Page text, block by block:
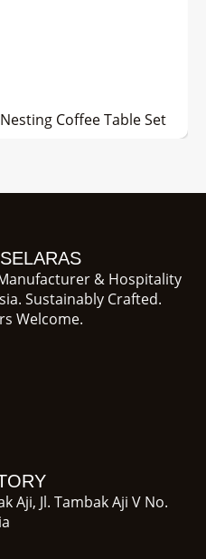
Coffee Table Set
& Hospitality
Sustainably Crafted.
Welcome.
Aji, Jl. Tambak Aji V No.